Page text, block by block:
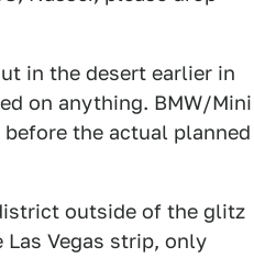
in the desert earlier in
on anything. BMW/Mini
the actual planned
outside of the glitz
Vegas strip, only